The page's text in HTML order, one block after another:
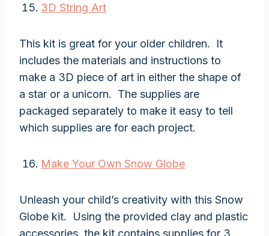
3D String Art
This kit is great for your older children. It
includes the materials and instructions to
make a 3D piece of art in either the shape of
a star or a unicorn. The supplies are
packaged separately to make it easy to tell
which supplies are for each project.
Make Your Own Snow Globe
Unleash your child’s creativity with this Snow
Globe kit. Using the provided clay and plastic
accessories, the kit contains supplies for 3